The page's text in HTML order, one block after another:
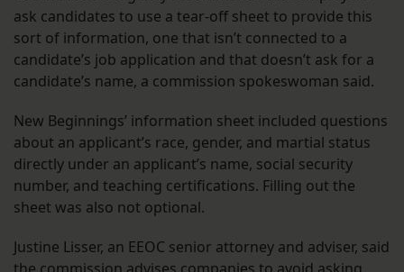
ask candidates to use a tear-off sheet to provide this
sort of information, one that isn’t connected to a
candidate’s job application and that doesn’t ask for a
candidate’s name, a commission spokeswoman said.
New Beginnings’ information sheet included questions
about an applicant’s race, gender, and martial status
directly under an applicant’s name, social security
number, and teaching certifications. Filling out the
sheet was also not optional.
Justine Lisser, an EEOC senior attorney and adviser, said